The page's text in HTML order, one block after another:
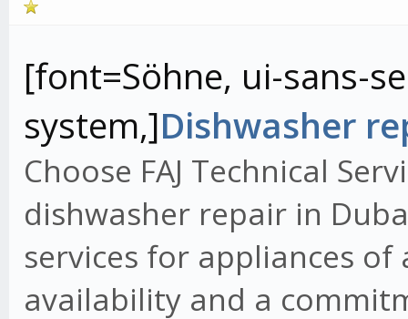
[font=Söhne, ui-sans-
system,]Dishwasher
Choose FAJ Technical
dishwasher repair in
services for appliances of
availability and a